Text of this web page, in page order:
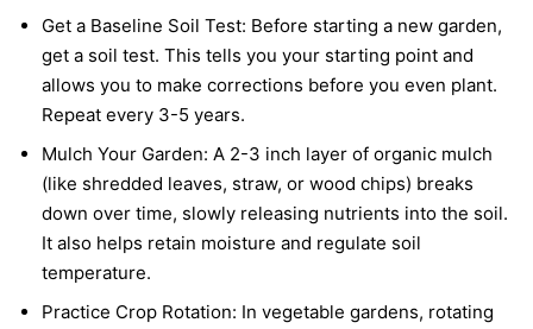
Get a Baseline Soil Test: Before starting a new garden,
get a soil test. This tells you your starting point and
allows you to make corrections before you even plant.
Repeat every 3-5 years.
Mulch Your Garden: A 2-3 inch layer of organic mulch
(like shredded leaves, straw, or wood chips) breaks
down over time, slowly releasing nutrients into the soil.
It also helps retain moisture and regulate soil
temperature.
Practice Crop Rotation: In vegetable gardens, rotating